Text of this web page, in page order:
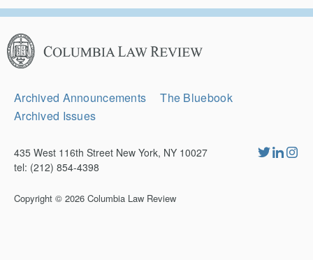
Columbia
Law
Review
Secondary
Archived Announcements
The Bluebook
Archived Issues
435 West 116th Street New York, NY 10027
tel: (212) 854-4398
Copyright © 2026 Columbia Law Review